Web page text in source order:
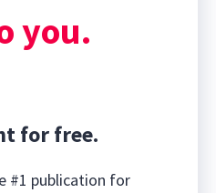
you.
for free.
#1 publication for